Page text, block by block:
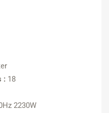
: 18
2230W